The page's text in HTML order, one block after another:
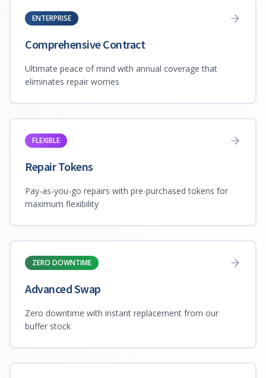
ENTERPRISE
Comprehensive Contract
Ultimate peace of mind with annual coverage that
eliminates repair worries
FLEXIBLE
Repair Tokens
Pay-as-you-go repairs with pre-purchased tokens for
maximum flexibility
ZERO DOWNTIME
Advanced Swap
Zero downtime with instant replacement from our
buffer stock